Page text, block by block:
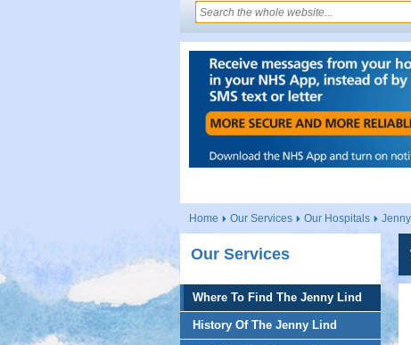
Home Our Services Our Hospitals
Our Services
Where To Find The Jenny Lind
History Of The Jenny Lind